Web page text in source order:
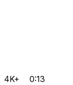
4K+ 0:13